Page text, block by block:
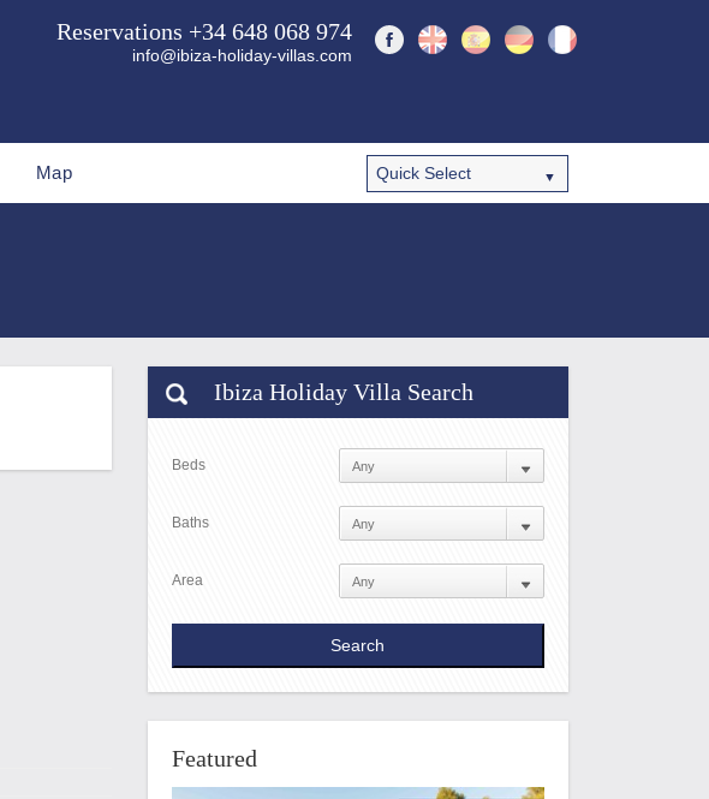
Reservations +34 648 068 974
info@ibiza-holiday-villas.com
Map
Ibiza Holiday Villa Search
Beds
Baths
Area
Featured